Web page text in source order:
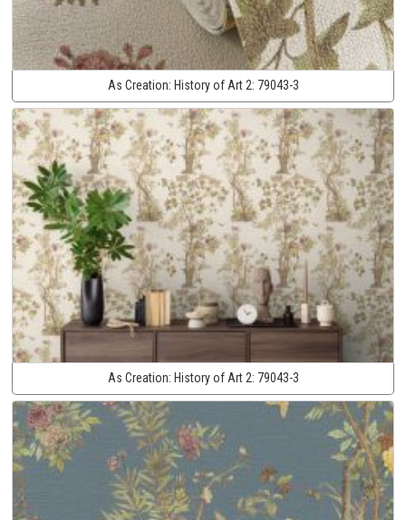
As Creation: History of Art 2: 79043-3
As Creation: History of Art 2: 79043-3